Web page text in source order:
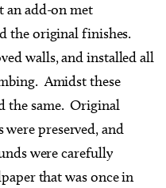
an add-on met
the original finishes.
walls, and installed all
Amidst these
the same. Original
preserved, and
were carefully
that was once in